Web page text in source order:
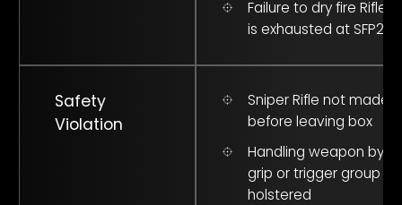
Failure to dry fire Rifle
is exhausted at SFP2#
Safety
Violation
Sniper Rifle not made
before leaving box
Handling weapon by
grip or trigger group
holstered